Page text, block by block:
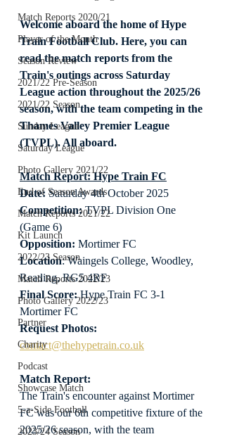
Match Reports 2020/21
Player of the Month
Season Review
2021/22 Pre-Season
2021/22 Season
Sunday League
Saturday League
Photo Gallery 2021/22
End of Season Awards
Match Reports 2021/22
Kit Launch
2022/23 Season
Match Reports 2022/23
Photo Gallery 2022/23
Partner
Charity
Podcast
Showcase Match
5-a-Side Football
2023/24 Season
Welcome aboard the home of Hype
Train Football Club. Here, you can
read the match reports from the
Train's outings across Saturday
League action throughout the 2025/26
season, with the team competing in the
Thames Valley Premier League
(TVPL). All aboard.
Match Report: Hype Train FC
Date: Saturday 4th October 2025
Competition: TVPL Division One
(Game 6)
Opposition: Mortimer FC
Location: Waingels College, Woodley,
Reading, RG5 4RF
Final Score: Hype Train FC 3-1
Mortimer FC
Request Photos:
contact@thehypetrain.co.uk
Match Report:
The Train's encounter against Mortimer
FC was our 6th competitive fixture of the
2025/26 season, with the team